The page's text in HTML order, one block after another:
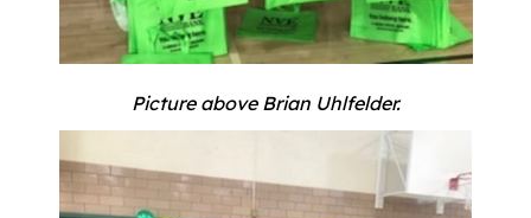
Picture above Brian Uhlfelder.